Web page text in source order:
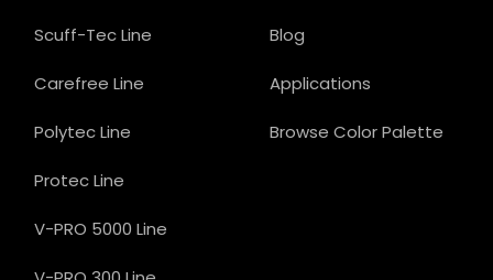
Scuff-Tec Line
Carefree Line
Polytec Line
Protec Line
V-PRO 5000 Line
Blog
Applications
Browse Color Palette